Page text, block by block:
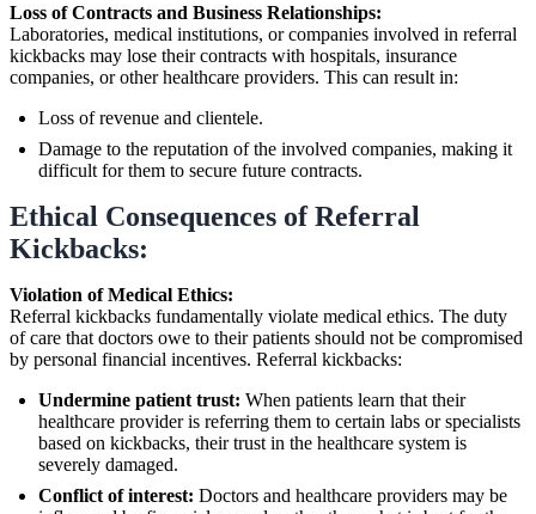
Loss of Contracts and Business Relationships:
Laboratories, medical institutions, or companies involved in referral
kickbacks may lose their contracts with hospitals, insurance
companies, or other healthcare providers. This can result in:
Loss of revenue and clientele.
Damage to the reputation of the involved companies, making it
difficult for them to secure future contracts.
Ethical Consequences of Referral
Kickbacks:
Violation of Medical Ethics:
Referral kickbacks fundamentally violate medical ethics. The duty
of care that doctors owe to their patients should not be compromised
by personal financial incentives. Referral kickbacks:
Undermine patient trust: When patients learn that their
healthcare provider is referring them to certain labs or specialists
based on kickbacks, their trust in the healthcare system is
severely damaged.
Conflict of interest: Doctors and healthcare providers may be